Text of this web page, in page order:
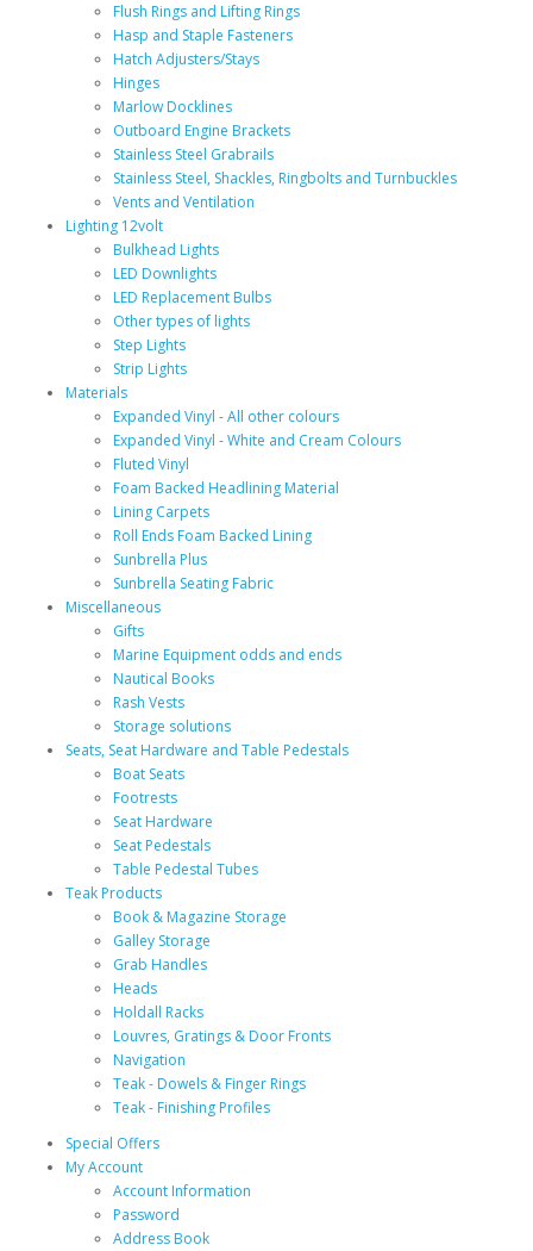
Flush Rings and Lifting Rings
Hasp and Staple Fasteners
Hatch Adjusters/Stays
Hinges
Marlow Docklines
Outboard Engine Brackets
Stainless Steel Grabrails
Stainless Steel, Shackles, Ringbolts and Turnbuckles
Vents and Ventilation
Lighting 12volt
Bulkhead Lights
LED Downlights
LED Replacement Bulbs
Other types of lights
Step Lights
Strip Lights
Materials
Expanded Vinyl - All other colours
Expanded Vinyl - White and Cream Colours
Fluted Vinyl
Foam Backed Headlining Material
Lining Carpets
Roll Ends Foam Backed Lining
Sunbrella Plus
Sunbrella Seating Fabric
Miscellaneous
Gifts
Marine Equipment odds and ends
Nautical Books
Rash Vests
Storage solutions
Seats, Seat Hardware and Table Pedestals
Boat Seats
Footrests
Seat Hardware
Seat Pedestals
Table Pedestal Tubes
Teak Products
Book & Magazine Storage
Galley Storage
Grab Handles
Heads
Holdall Racks
Louvres, Gratings & Door Fronts
Navigation
Teak - Dowels & Finger Rings
Teak - Finishing Profiles
Special Offers
My Account
Account Information
Password
Address Book